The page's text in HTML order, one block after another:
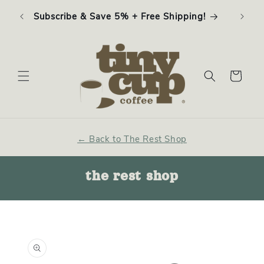
content
Subscribe & Save 5% + Free Shipping!
Cart
← Back to The Rest Shop
the rest shop
product
information